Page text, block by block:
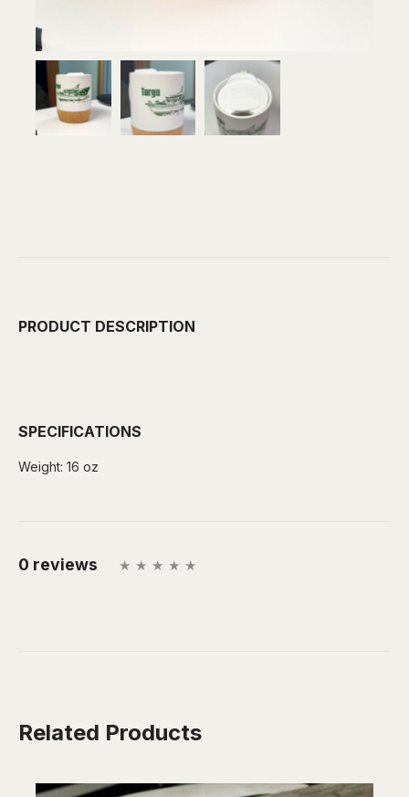
PRODUCT DESCRIPTION
SPECIFICATIONS
Weight: 16 oz
0 reviews
Related Products